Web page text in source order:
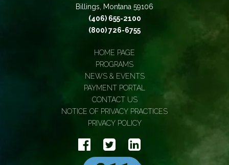
Billings, Montana 59106
(406) 655-2100
(800) 726-6755
HOME PAGE
PROGRAMS
NEWS & EVENTS
PAYMENT PORTAL
CONTACT US
NOTICE OF PRIVACY PRACTICES
PRIVACY POLICY